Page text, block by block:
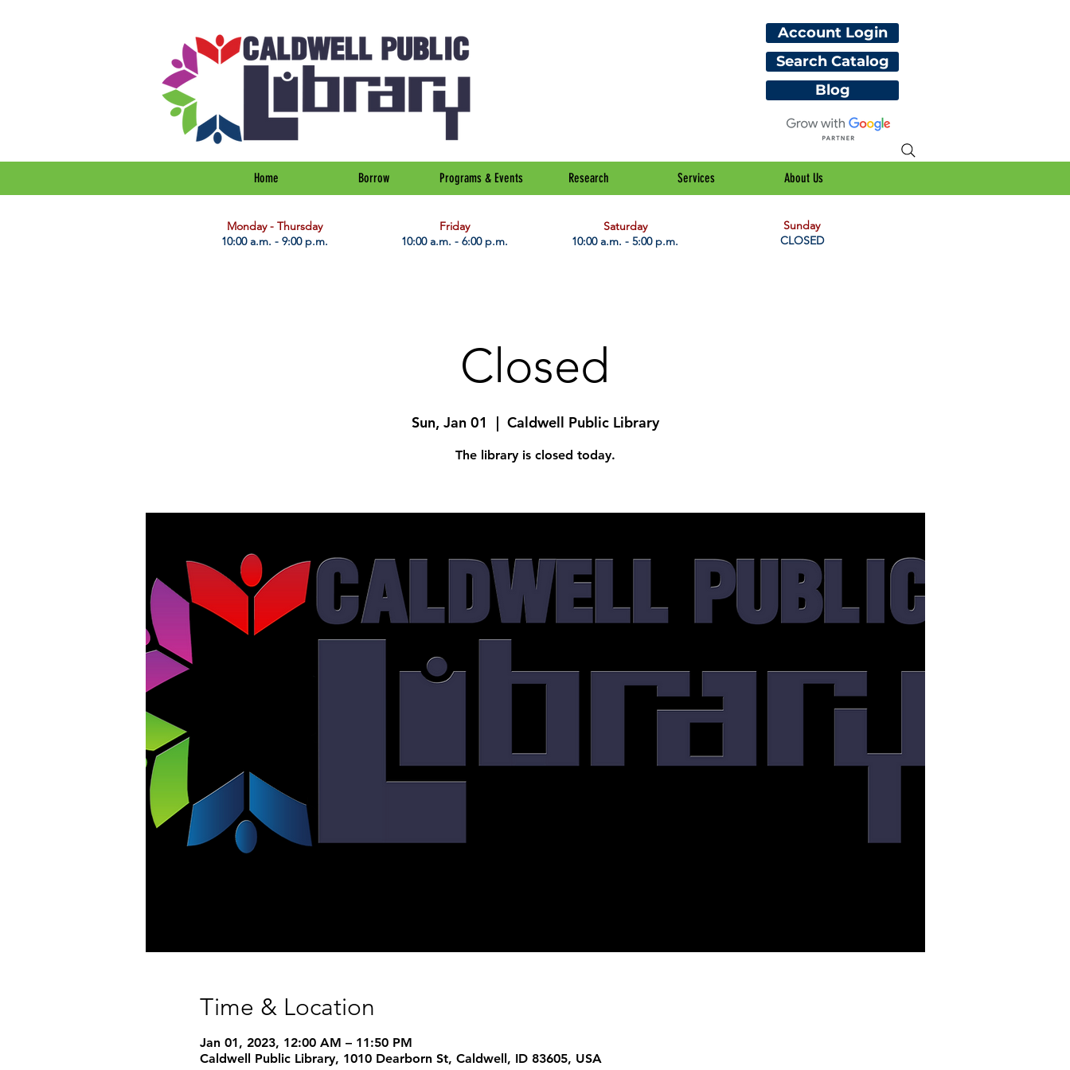
Account Login
Search Catalog
Blog
Home Borrow Programs & Events Research Services About Us
​Monday - Thursday
10:00 a.m. - 9:00 p.m.
Friday
10:00 a.m. - 6:00 p.m.
Saturday
10:00 a.m. - 5:00 p.m.
Sunday
CLOSED
Closed
Sun, Jan 01
  |
Caldwell Public Library
The library is closed today.
Time & Location
Jan 01, 2023, 12:00 AM – 11:50 PM
Caldwell Public Library, 1010 Dearborn St, Caldwell, ID 83605, USA